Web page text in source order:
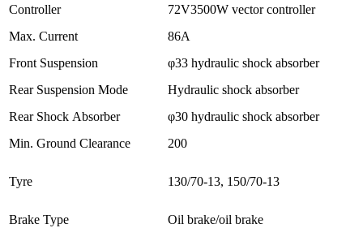
Controller
72V3500W vector controller
Max. Current
86A
Front Suspension
φ33 hydraulic shock absorber
Rear Suspension Mode
Hydraulic shock absorber
Rear Shock Absorber
φ30 hydraulic shock absorber
Min. Ground Clearance
200
Tyre 130/70-13, 150/70-13
Brake Type
Oil brake/oil brake